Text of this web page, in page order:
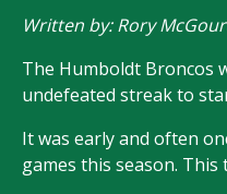
Written by: Rory
The Humboldt Broncos
undefeated streak to
It was early and often
games this season.